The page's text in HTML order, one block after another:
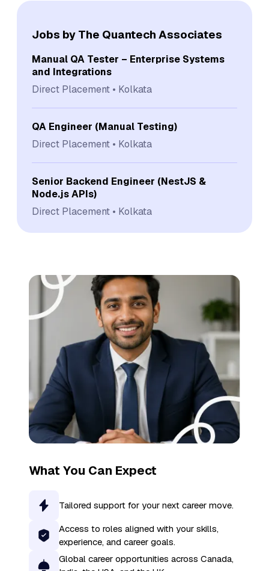
Jobs by The Quantech Associates
Manual QA Tester – Enterprise Systems
and Integrations
Direct Placement
Kolkata
QA Engineer (Manual Testing)
Direct Placement
Kolkata
Senior Backend Engineer (NestJS &
Node.js APIs)
Direct Placement
Kolkata
What You Can Expect
Tailored support for your next career move.
Access to roles aligned with your skills,
experience, and career goals.
Global career opportunities across Canada,